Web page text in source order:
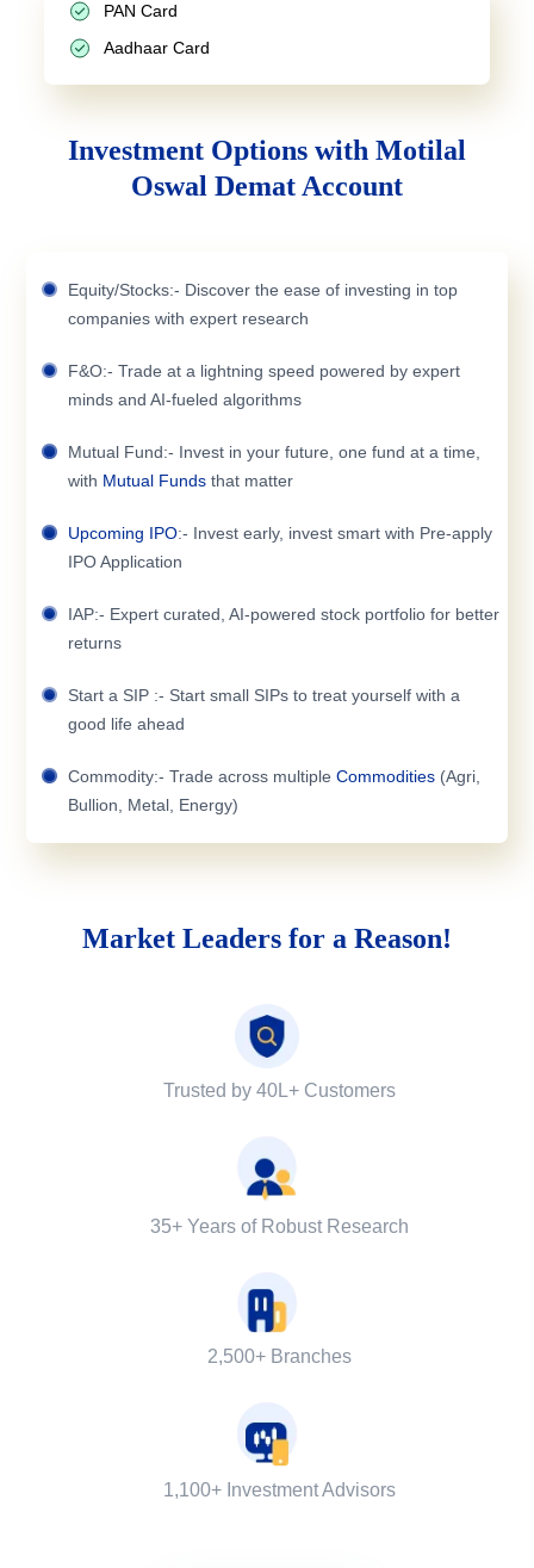
PAN Card
Aadhaar Card
Investment Options with Motilal
Oswal Demat Account
Equity/Stocks:- Discover the ease of investing in top
companies with expert research
F&O:- Trade at a lightning speed powered by expert
minds and AI-fueled algorithms
Mutual Fund:- Invest in your future, one fund at a time,
with Mutual Funds that matter
Upcoming IPO:- Invest early, invest smart with Pre-apply
IPO Application
IAP:- Expert curated, AI-powered stock portfolio for better
returns
Start a SIP :- Start small SIPs to treat yourself with a
good life ahead
Commodity:- Trade across multiple Commodities (Agri,
Bullion, Metal, Energy)
Market Leaders for a Reason!
Trusted by 40L+ Customers
35+ Years of Robust Research
2,500+ Branches
1,100+ Investment Advisors